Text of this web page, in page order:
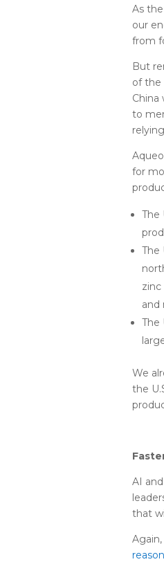
As
our
from
But
of the
to
for
The
The
and
The
We
the
AI
that